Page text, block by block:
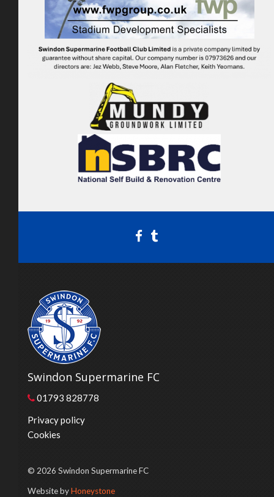
Swindon Supermarine FC
01793 828778
Privacy policy
Cookies
© 2026 Swindon Supermarine FC
Website byHoneystone